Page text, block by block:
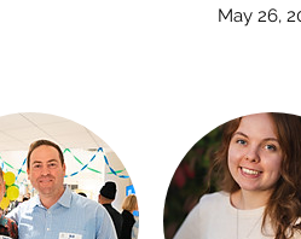
May 26,